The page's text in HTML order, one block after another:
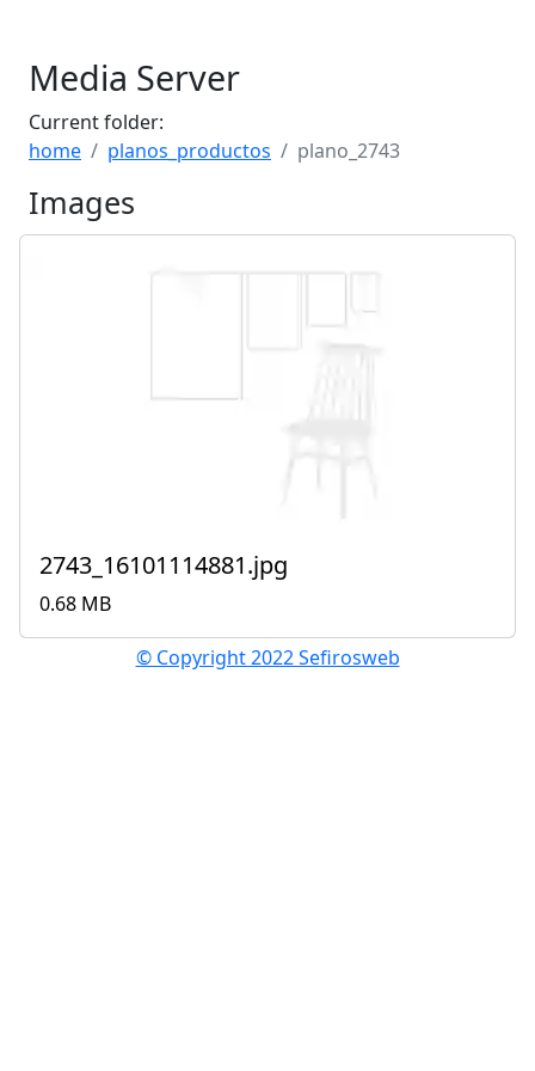
Media Server
Current folder:
home
planos_productos plano_2743
Images
2743_16101114881.jpg
0.68 MB
© Copyright 2022 Sefirosweb